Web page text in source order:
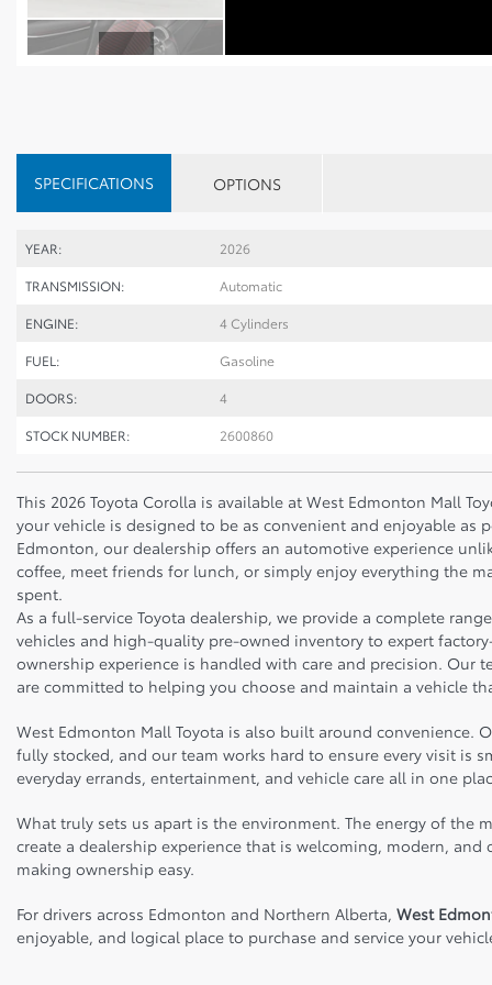
SPECIFICATIONS OPTIONS
YEAR:
2026
TRANSMISSION:
Automatic
ENGINE:
4 Cylinders
FUEL:
Gasoline
DOORS:
4
STOCK NUMBER:
2600860
This 2026 Toyota Corolla is available at West Edmonton Mall
your vehicle is designed to be as convenient and enjoyable
Edmonton, our dealership offers an automotive experience
coffee, meet friends for lunch, or simply enjoy everything the
spent.
As a full-service Toyota dealership, we provide a complete
vehicles and high-quality pre-owned inventory to expert
ownership experience is handled with care and precision. Our
are committed to helping you choose and maintain a vehicle
West Edmonton Mall Toyota is also built around convenience.
fully stocked, and our team works hard to ensure every visit is
everyday errands, entertainment, and vehicle care all in one
What truly sets us apart is the environment. The energy of
create a dealership experience that is welcoming, modern,
making ownership easy.
For drivers across Edmonton and Northern Alberta, West
enjoyable, and logical place to purchase and service your